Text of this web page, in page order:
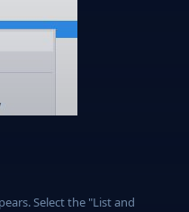
Select the "List and